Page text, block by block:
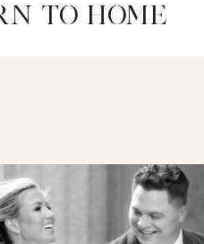
TO HOME